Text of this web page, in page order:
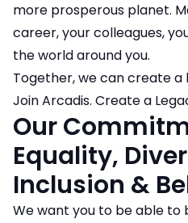
more prosperous planet.
career, your colleagues,
the world around you.
Together, we can create a
Join Arcadis. Create a
Our
Equality,
Inclusion &
We want you to be able to